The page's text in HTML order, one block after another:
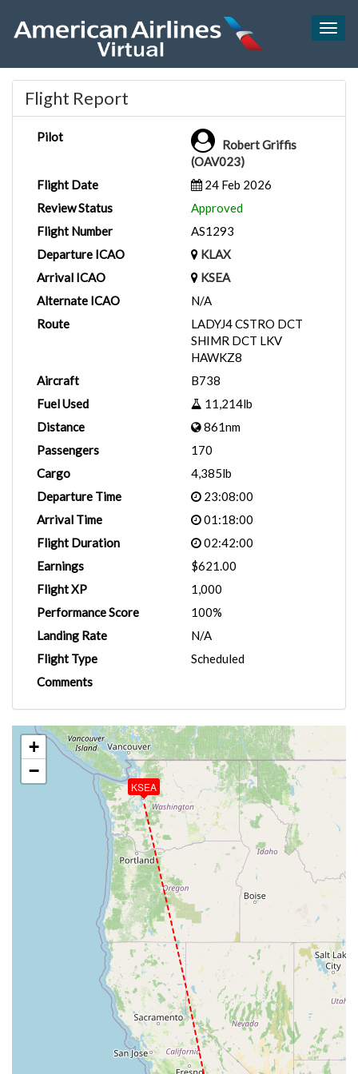
Flight Report
Pilot
Robert Griffis
(OAV023)
Flight Date
24 Feb 2026
Review Status
Approved
Flight Number
AS1293
Departure ICAO
KLAX
Arrival ICAO
KSEA
Alternate ICAO
N/A
Route
LADYJ4 CSTRO DCT
SHIMR DCT LKV
HAWKZ8
Aircraft
B738
Fuel Used
11,214lb
Distance
861nm
Passengers
170
Cargo
4,385lb
Departure Time
23:08:00
Arrival Time
01:18:00
Flight Duration
02:42:00
Earnings
$621.00
Flight XP
1,000
Performance Score
100%
Landing Rate
N/A
Flight Type
Scheduled
Comments
KSEA
+
−